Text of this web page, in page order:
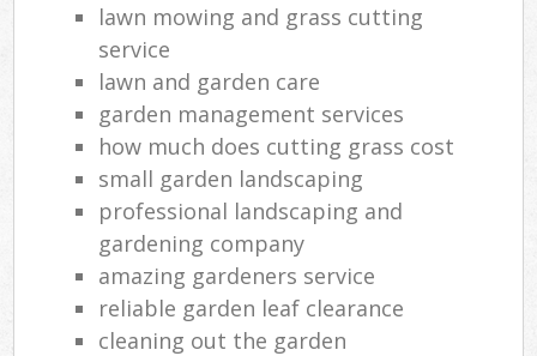
lawn mowing and grass cutting
service
lawn and garden care
garden management services
how much does cutting grass cost
small garden landscaping
professional landscaping and
gardening company
amazing gardeners service
reliable garden leaf clearance
cleaning out the garden